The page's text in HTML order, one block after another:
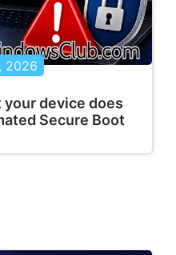
2026
your device does
Secure Boot